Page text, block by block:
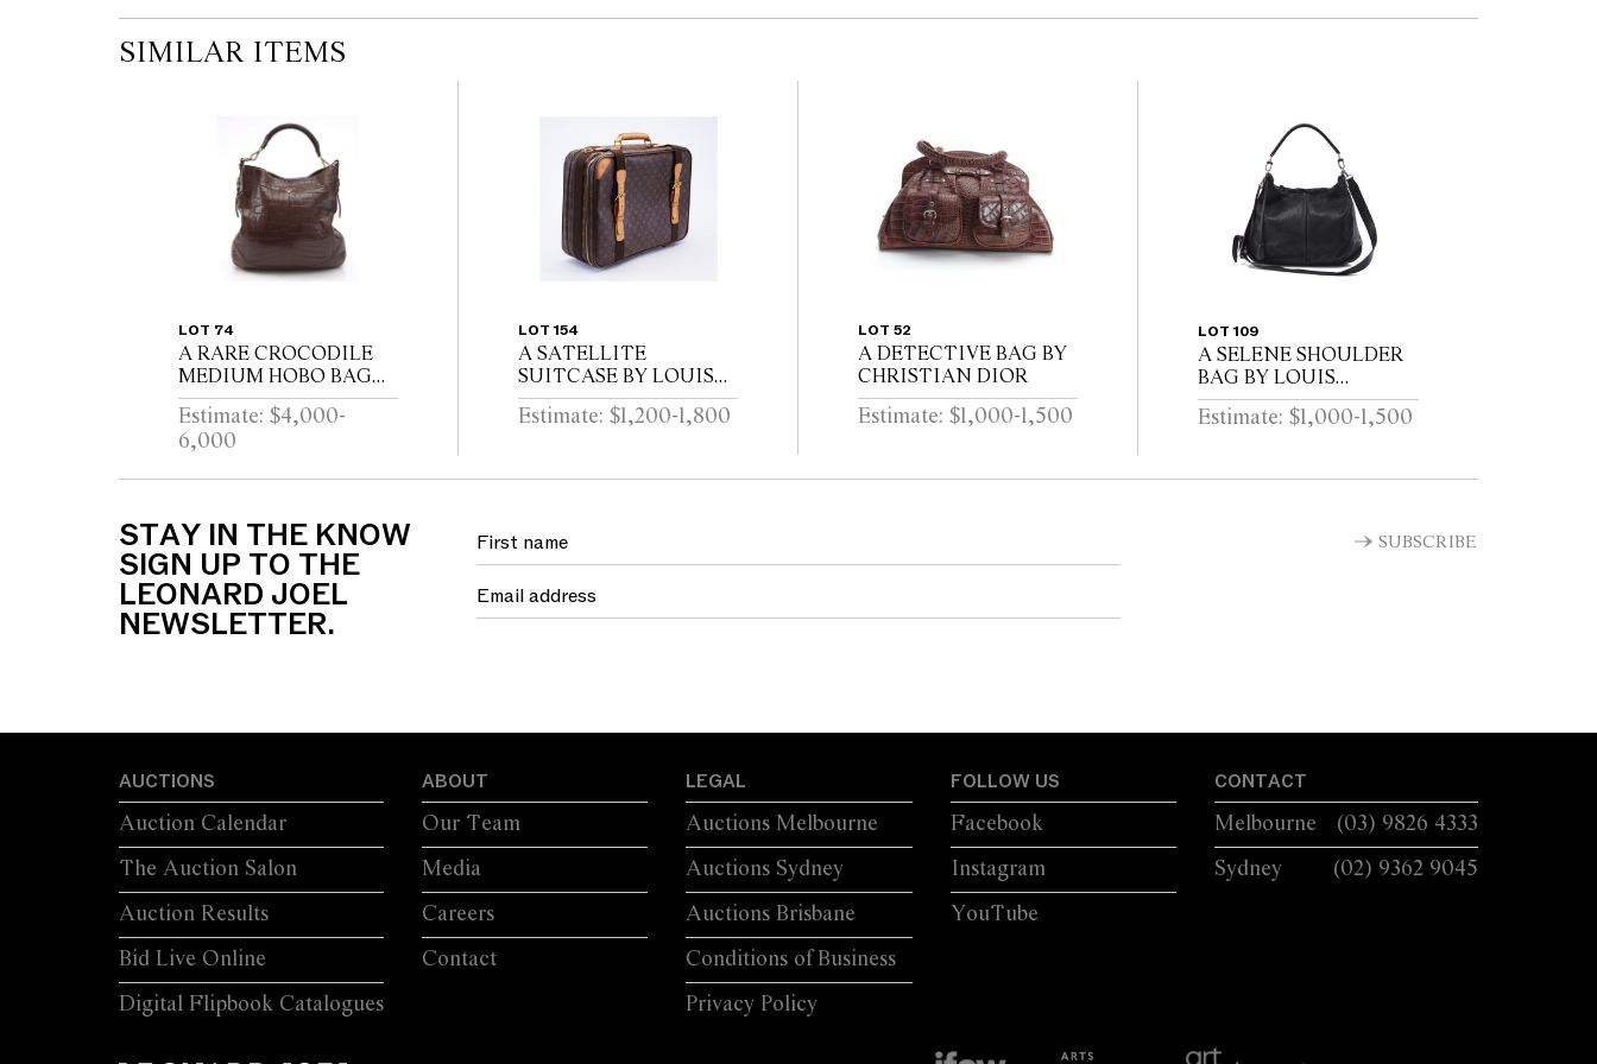
SIMILAR ITEMS
LOT 74
A RARE CROCODILE
MEDIUM HOBO BAG
BY PRADA
Estimate: $4,000-
6,000
LOT 154
A SATELLITE
SUITCASE BY LOUIS
VUITTON
Estimate: $1,200-1,800
LOT 52
A DETECTIVE BAG BY
CHRISTIAN DIOR
Estimate: $1,000-1,500
LOT 109
A SELENE SHOULDER
BAG BY LOUIS
VUITTON
Estimate: $1,000-1,500
STAY IN THE KNOW
SIGN UP TO THE
LEONARD JOEL
NEWSLETTER.
SUBSCRIBE
AUCTIONS
The Auction Salon
Auction Calendar
Auction Results
Bid Live Online
Digital Flipbook Catalogues
ABOUT
Our Team
Media
Careers
Contact
LEGAL
Auctions Melbourne
Auctions Sydney
Auctions Brisbane
Conditions of Business
Privacy Policy
FOLLOW US
Facebook
Instagram
YouTube
CONTACT
Melbourne
(03) 9826 4333
Sydney
(02) 9362 9045